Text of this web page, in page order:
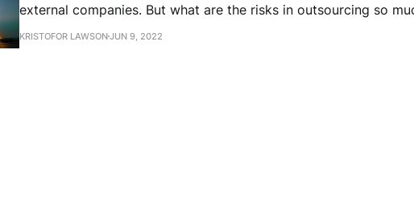
external companies. But what are the risks in outsourcing so
mission to external providers?
KRISTOFOR LAWSONJUN 9, 2022